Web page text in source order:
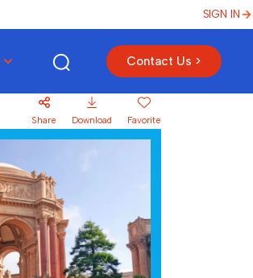
SIGN IN
Contact Us >
Share Download Favorite